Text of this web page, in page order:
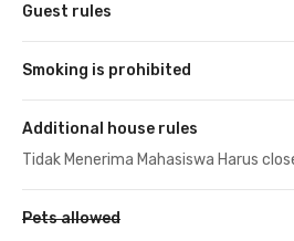
Guest rules
Smoking is prohibited
Additional house rules
Tidak Menerima Mahasiswa Harus
Pets allowed